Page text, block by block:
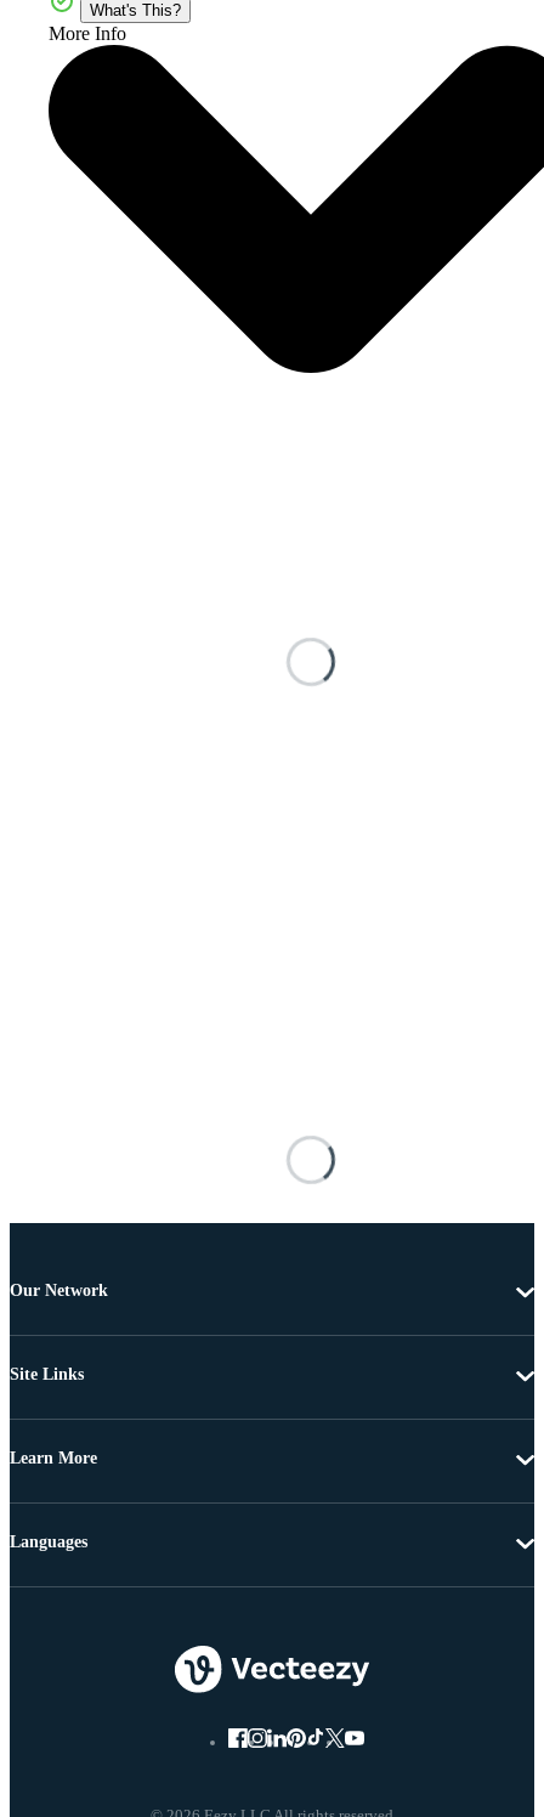
What's This?
More Info
Our Network
Site Links
Learn More
Languages